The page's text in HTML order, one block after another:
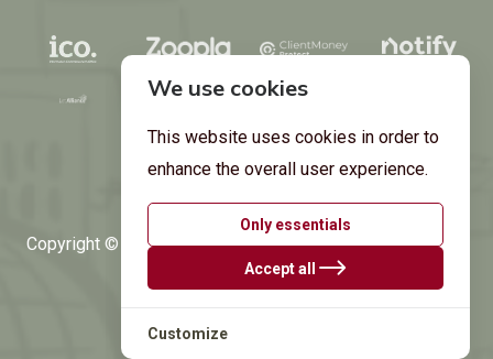
Copyright © 2024 byArgant Estates. All Rights Reserved.
Aptivera.
We use cookies
This website uses cookies in order to
enhance the overall user experience.
Only essentials
Accept all
Customize